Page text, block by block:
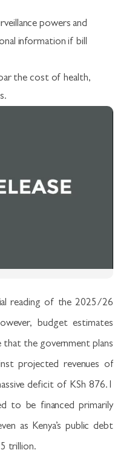
powers and
information if bill
the cost of health,
reading of the 2025/26
budget estimates
the government plans
projected revenues of
deficit of KSh 876.1
to be financed primarily
as Kenya’s public debt
trillion.